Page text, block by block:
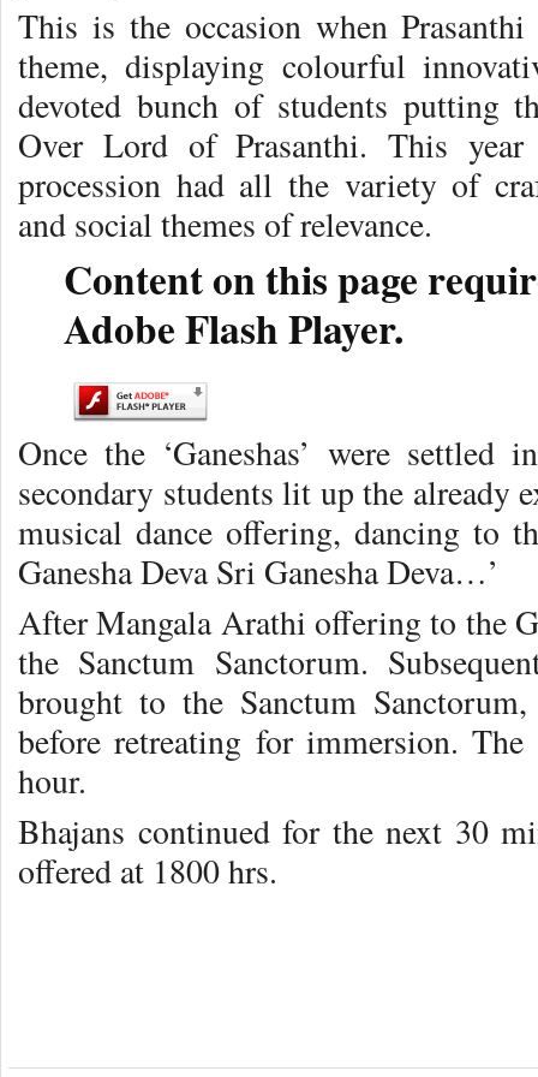
This is the occasion when Prasanthi
theme, displaying colourful
devoted bunch of students putting
Over Lord of Prasanthi. This
procession had all the variety of
and social themes of relevance.
Content on this page
Adobe Flash Player.
Once the ‘Ganeshas’ were settled
secondary students lit up the already
musical dance offering, dancing to
Ganesha Deva Sri Ganesha Deva…’
After Mangala Arathi offering to the
the Sanctum Sanctorum.
brought to the Sanctum
before retreating for immersion.
hour.
Bhajans continued for the next 30
offered at 1800 hrs.